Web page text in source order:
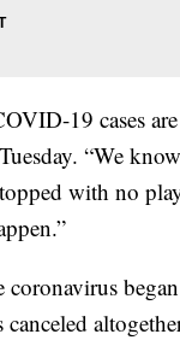
19 cases
“We
with no